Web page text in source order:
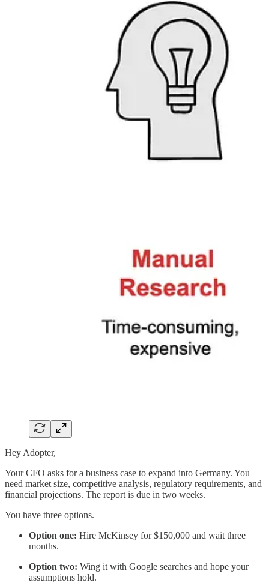
Hey Adopter,
Your CFO asks for a business case to expand into Germany. You
need market size, competitive analysis, regulatory requirements, and
financial projections. The report is due in two weeks.
You have three options.
Option one: Hire McKinsey for $150,000 and wait three
months.
Option two: Wing it with Google searches and hope your
assumptions hold.